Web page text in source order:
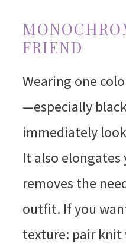
FRIEND
Wearing one
—especially
immediately
It also
removes the
outfit. If you
texture: pair knit